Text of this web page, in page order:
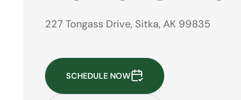
227 Tongass Drive, Sitka, AK 99835
SCHEDULE NOW